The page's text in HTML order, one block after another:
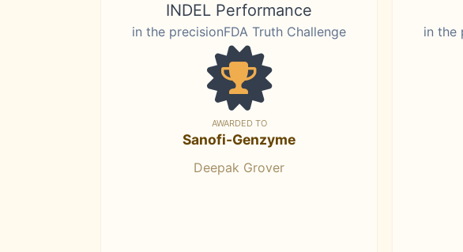
INDEL Performance
in the precisionFDA Truth Challenge
AWARDED TO
Sanofi-Genzyme
Deepak Grover
in the